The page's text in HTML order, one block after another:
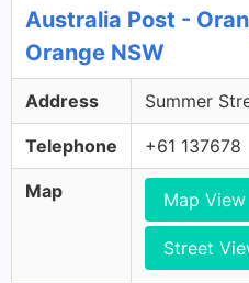
Australia Post -
Orange NSW
Address Summer
Telephone +61 137678
Map Map View
Street